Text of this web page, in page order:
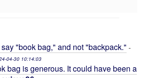
"book bag," and not "backpack." -
04-30 10:14:03
bag is generous. It could have been a